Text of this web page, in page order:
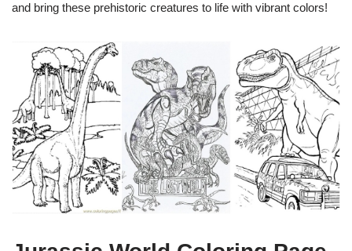
and bring these prehistoric creatures to life with vibrant colors!